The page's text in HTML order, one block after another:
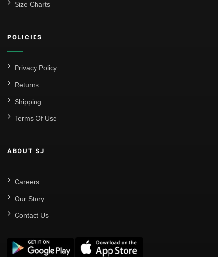
Size Charts
POLICIES
Privacy Policy
Returns
Shipping
Terms Of Use
ABOUT SJ
Careers
Our Story
Contact Us